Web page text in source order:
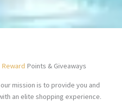
Points & Giveaways
mission is to provide you and
an elite shopping experience.